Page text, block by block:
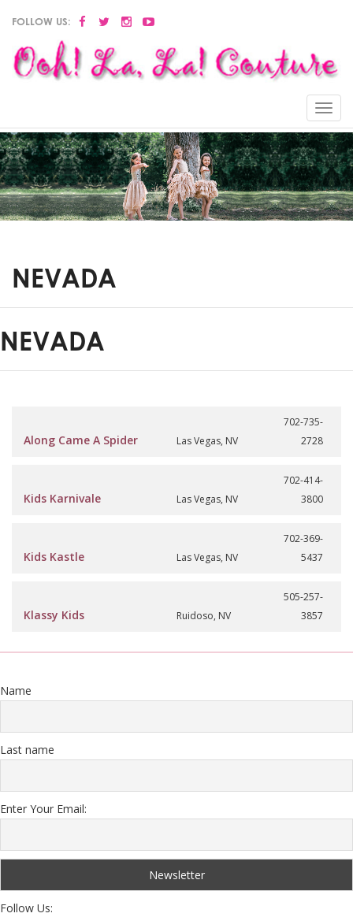
FOLLOW US:
Menu
NEVADA
NEVADA
Along Came A Spider Las Vegas, NV
702-735-
2728
Kids Karnivale Las Vegas, NV
702-414-
3800
Kids Kastle Las Vegas, NV
702-369-
5437
Klassy Kids Ruidoso, NV
505-257-
3857
Name
Last name
Enter Your Email:
Follow Us: